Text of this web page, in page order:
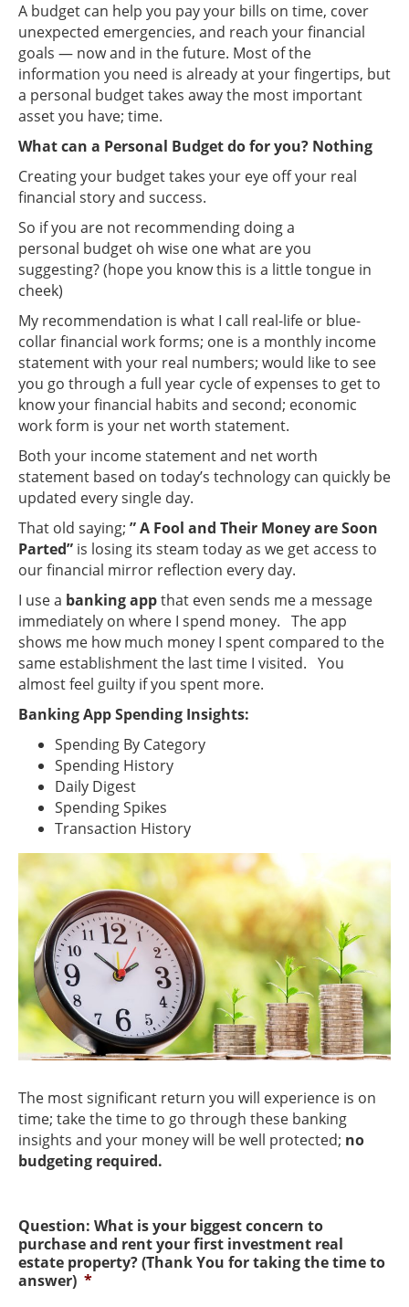
A budget can help you pay your bills on time, cover
unexpected emergencies, and reach your financial
goals — now and in the future. Most of the
information you need is already at your fingertips, but
a personal budget takes away the most important
asset you have; time.
What can a Personal Budget do for you? Nothing
Creating your budget takes your eye off your real
financial story and success.
So if you are not recommending doing a
personal budget oh wise one what are you
suggesting? (hope you know this is a little tongue in
cheek)
My recommendation is what I call real-life or blue-
collar financial work forms; one is a monthly income
statement with your real numbers; would like to see
you go through a full year cycle of expenses to get to
know your financial habits and second; economic
work form is your net worth statement.
Both your income statement and net worth
statement based on today’s technology can quickly be
updated every single day.
That old saying; ” A Fool and Their Money are Soon
Parted” is losing its steam today as we get access to
our financial mirror reflection every day.
I use a banking appthat even sends me a message
immediately on where I spend money. The app
shows me how much money I spent compared to the
same establishment the last time I visited. You
almost feel guilty if you spent more.
Banking App Spending Insights:
Spending By Category
Spending History
Daily Digest
Spending Spikes
Transaction History
The most significant return you will experience is on
time; take the time to go through these banking
insights and your money will be well protected; no
budgeting required.
Question: What is your biggest concern to
purchase and rent your first investment real
estate property? (Thank You for taking the time to
answer) *